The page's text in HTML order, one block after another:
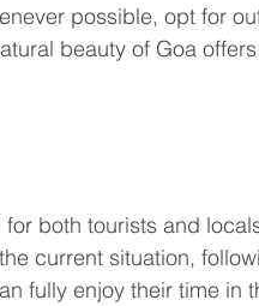
possible, opt for
beauty of Goa
both tourists and
current situation,
fully enjoy their time in